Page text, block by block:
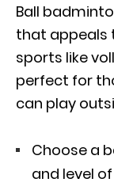
Ball
that appeals
sports like
perfect for
can play
Choose a
and level